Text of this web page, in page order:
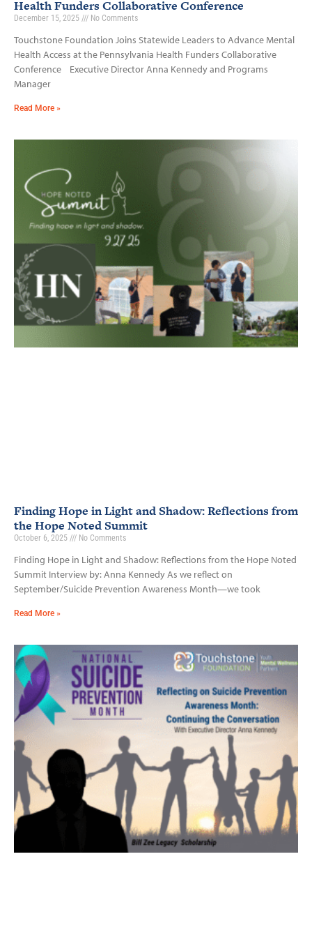
Health Funders Collaborative Conference
December 15, 2025 No Comments
Touchstone Foundation Joins Statewide Leaders to Advance Mental
Health Access at the Pennsylvania Health Funders Collaborative
Conference Executive Director Anna Kennedy and Programs
Manager
Read More »
Finding Hope in Light and Shadow: Reflections from
the Hope Noted Summit
October 6, 2025 No Comments
Finding Hope in Light and Shadow: Reflections from the Hope Noted
Summit Interview by: Anna Kennedy As we reflect on
September/Suicide Prevention Awareness Month—we took
Read More »